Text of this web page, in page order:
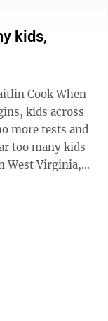
kids,
kids across
more tests and
too many kids
West Virginia,